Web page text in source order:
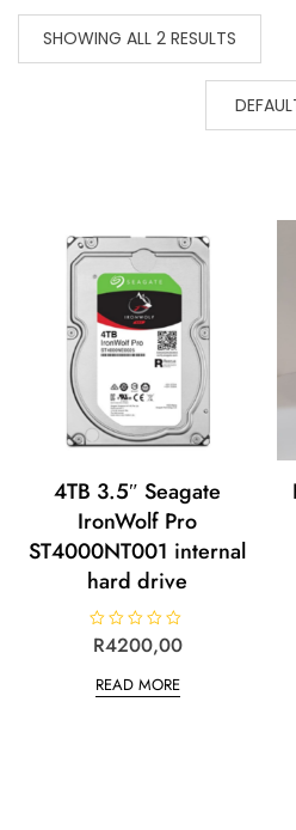
SHOWING ALL 2 RESULTS
4TB 3.5″ Seagate
IronWolf Pro
ST4000NT001 internal
hard drive
R
a
d
R4200,00
READ MORE